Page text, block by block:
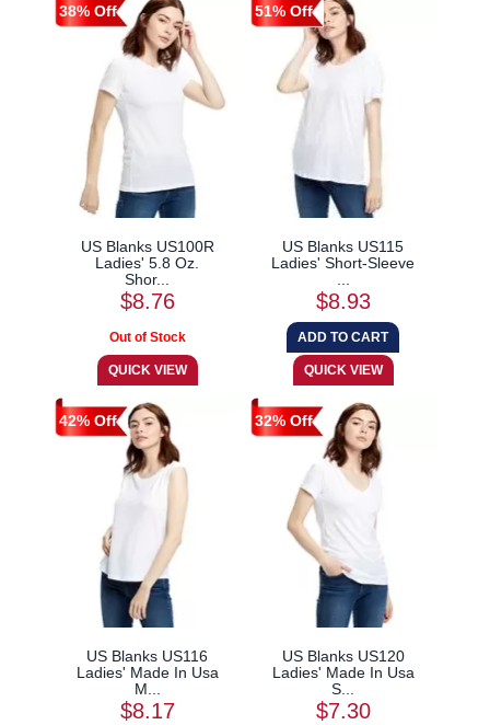
38% Off
US Blanks US100R
Ladies' 5.8 Oz.
Shor...
$8.76
51% Off
US Blanks US115
Ladies' Short-Sleeve
$8.93
42% Off
US Blanks US116
Ladies' Made In Usa
M...
$8.17
32% Off
US Blanks US120
Ladies' Made In Usa
S...
$7.30